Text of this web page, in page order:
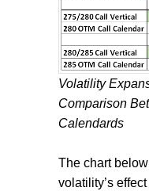
Volatility
Comparison
Calendards
The chart
volatility’s